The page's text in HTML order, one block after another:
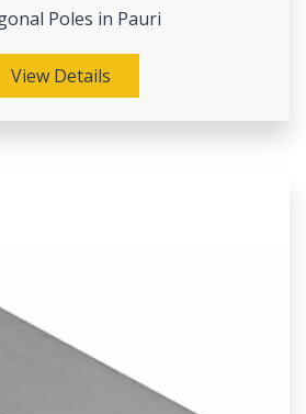
Poles in Pauri
View Details